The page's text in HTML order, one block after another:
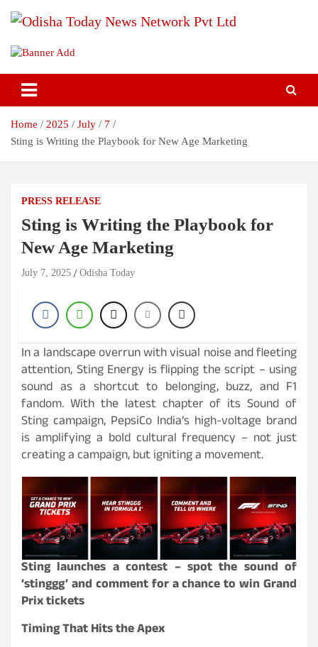
Odisha Today News Network Pvt
Ltd
Breaking News | Odisha News | India News | World News | Odisha
Today
Home 2025 July
7
Sting is Writing the Playbook for New Age Marketing
PRESS RELEASE
Sting is Writing the Playbook for
New Age Marketing
July 7, 2025 Odisha Today
In a landscape overrun with visual noise and fleeting
attention, Sting Energy is flipping the script – using
sound as a shortcut to belonging, buzz, and F1
fandom. With the latest chapter of its Sound of
Sting campaign, PepsiCo India’s high-voltage brand
is amplifying a bold cultural frequency – not just
creating a campaign, but igniting a movement.
Sting launches a contest – spot the sound of
‘stinggg’ and comment for a chance to win Grand
Prix tickets
Timing That Hits the Apex